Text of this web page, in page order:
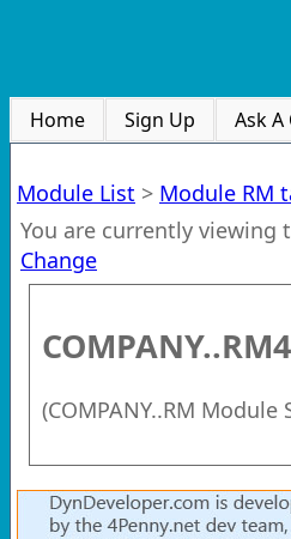
Home Sign Up Ask
Module List > Module RM
You are currently viewing
Change
(COMPANY..RM Module